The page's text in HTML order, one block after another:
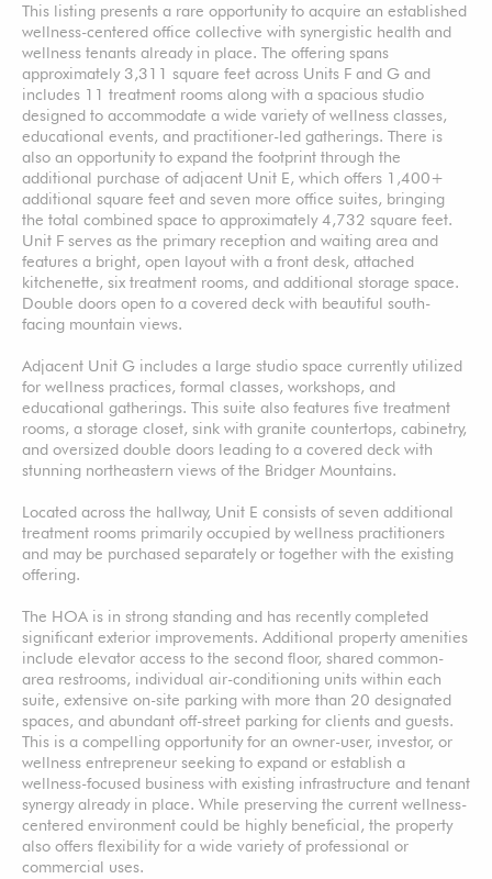
This listing presents a rare opportunity to acquire an established
wellness-centered office collective with synergistic health and
wellness tenants already in place. The offering spans
approximately 3,311 square feet across Units F and G and
includes 11 treatment rooms along with a spacious studio
designed to accommodate a wide variety of wellness classes,
educational events, and practitioner-led gatherings. There is
also an opportunity to expand the footprint through the
additional purchase of adjacent Unit E, which offers 1,400+
additional square feet and seven more office suites, bringing
the total combined space to approximately 4,732 square feet.
Unit F serves as the primary reception and waiting area and
features a bright, open layout with a front desk, attached
kitchenette, six treatment rooms, and additional storage space.
Double doors open to a covered deck with beautiful south-
facing mountain views.
Adjacent Unit G includes a large studio space currently utilized
for wellness practices, formal classes, workshops, and
educational gatherings. This suite also features five treatment
rooms, a storage closet, sink with granite countertops, cabinetry,
and oversized double doors leading to a covered deck with
stunning northeastern views of the Bridger Mountains.
Located across the hallway, Unit E consists of seven additional
treatment rooms primarily occupied by wellness practitioners
and may be purchased separately or together with the existing
offering.
The HOA is in strong standing and has recently completed
significant exterior improvements. Additional property amenities
include elevator access to the second floor, shared common-
area restrooms, individual air-conditioning units within each
suite, extensive on-site parking with more than 20 designated
spaces, and abundant off-street parking for clients and guests.
This is a compelling opportunity for an owner-user, investor, or
wellness entrepreneur seeking to expand or establish a
wellness-focused business with existing infrastructure and tenant
synergy already in place. While preserving the current wellness-
centered environment could be highly beneficial, the property
also offers flexibility for a wide variety of professional or
commercial uses.